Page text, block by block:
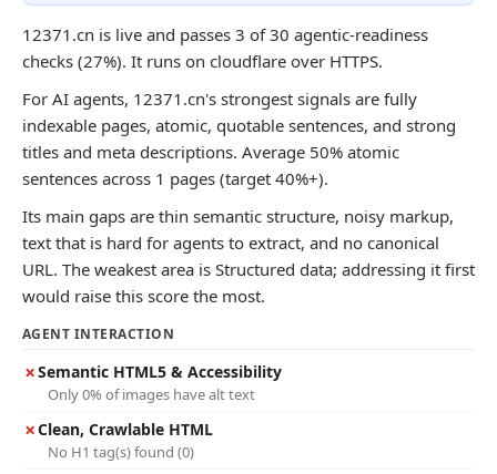
12371.cn is live and passes 3 of 30 agentic-readiness
checks (27%). It runs on cloudflare over HTTPS.
For AI agents, 12371.cn's strongest signals are fully
indexable pages, atomic, quotable sentences, and strong
titles and meta descriptions. Average 50% atomic
sentences across 1 pages (target 40%+).
Its main gaps are thin semantic structure, noisy markup,
text that is hard for agents to extract, and no canonical
URL. The weakest area is Structured data; addressing it first
would raise this score the most.
AGENT INTERACTION
✗Semantic HTML5 & Accessibility
Only 0% of images have alt text
✗Clean, Crawlable HTML
No H1 tag(s) found (0)